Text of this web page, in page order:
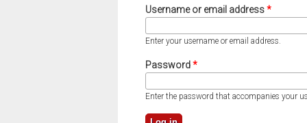
Username or email address*
Enter your username or email address.
Password*
Enter the password that accompanies your